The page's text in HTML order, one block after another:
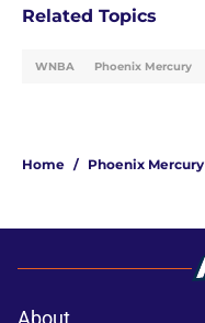
Related Topics
WNBA Phoenix Mercury
Home / Phoenix Mercury
About